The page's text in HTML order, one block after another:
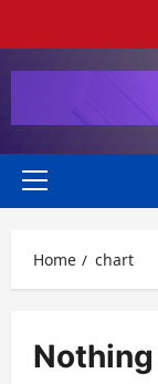
Primary
Home chart
Nothing